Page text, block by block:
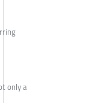
only a